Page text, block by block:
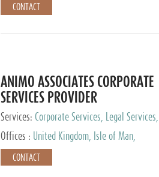
CONTACT
ANIMO ASSOCIATES CORPORATE
SERVICES PROVIDER
Services: Corporate Services, Legal Services,
Audit and Accounting Services, Tax Advisory
Services, Private Client Services
Offices :
United Kingdom, Isle of Man,
Ireland, Mauritius, Cyprus
CONTACT